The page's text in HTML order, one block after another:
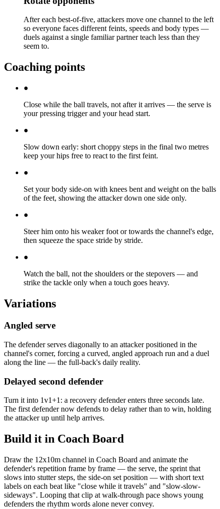
After each best-of-five, attackers move one channel to the left
so everyone faces different feints, speeds and body types —
duels against a single familiar partner teach less than they
seem to.
Coaching points
●
Close while the ball travels, not after it arrives — the serve is
your pressing trigger and your head start.
●
Slow down early: short choppy steps in the final two metres
keep your hips free to react to the first feint.
●
Set your body side-on with knees bent and weight on the balls
of the feet, showing the attacker down one side only.
●
Steer him onto his weaker foot or towards the channel's edge,
then squeeze the space stride by stride.
●
Watch the ball, not the shoulders or the stepovers — and
strike the tackle only when a touch goes heavy.
Variations
Angled serve
The defender serves diagonally to an attacker positioned in the
channel's corner, forcing a curved, angled approach run and a duel
along the line — the full-back's daily reality.
Delayed second defender
Turn it into 1v1+1: a recovery defender enters three seconds late.
The first defender now defends to delay rather than to win, holding
the attacker up until help arrives.
Build it in Coach Board
Draw the 12x10m channel in Coach Board and animate the
defender's repetition frame by frame — the serve, the sprint that
slows into stutter steps, the side-on set position — with short text
labels on each beat like "close while it travels" and "slow-slow-
sideways". Looping that clip at walk-through pace shows young
defenders the rhythm words alone never convey.